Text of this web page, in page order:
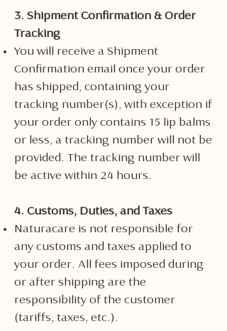
3. Shipment Confirmation & Order
Tracking
You will receive a Shipment
Confirmation email once your order
has shipped, containing your
tracking number(s), with exception if
your order only contains 15 lip balms
or less, a tracking number will not be
provided. The tracking number will
be active within 24 hours.
4. Customs, Duties, and Taxes
Naturacare is not responsible for
any customs and taxes applied to
your order. All fees imposed during
or after shipping are the
responsibility of the customer
(tariffs, taxes, etc.).